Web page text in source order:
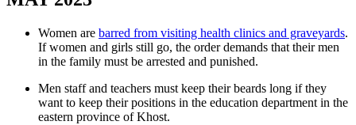
Women are barred from visiting health clinics and graveyards.
If women and girls still go, the order demands that their men
in the family must be arrested and punished.
Men staff and teachers must keep their beards long if they
want to keep their positions in the education department in the
eastern province of Khost.